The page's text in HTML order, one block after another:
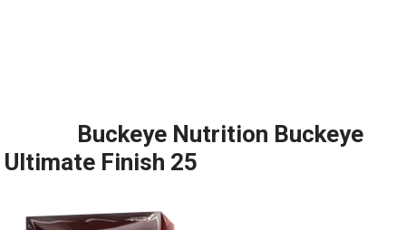
Buckeye Nutrition Buckeye
Ultimate Finish 25